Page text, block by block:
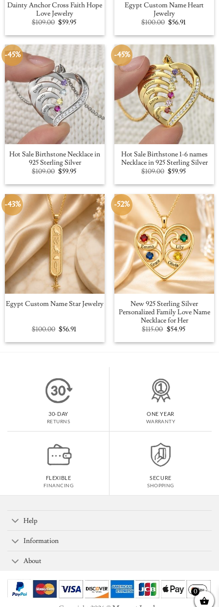
Dainty Anchor Cross Faith Hope
Love Jewelry
$109.00 Original
price
was:
$59.95Current
is:
Egypt Custom Name Heart
Jewelry
$100.00 Original
price
was:
$56.91Current
is:
-45%
Hot Sale Birthstone Necklace in
925 Sterling Silver
$109.00 Original
price
was:
$59.95Current
is:
-45%
Hot Sale Birthstone 1-6 names
Necklace in 925 Sterling Silver
$109.00 Original
price
was:
$59.95Current
is:
-43%
Egypt Custom Name Star Jewelry
$100.00 Original
price
was:
$56.91Current
is:
-52%
New 925 Sterling Silver
Personalized Family Love Name
Necklace for Her
$115.00 Original
price
was:
$54.95Current
is:
30-DAY
RETURNS
ONE YEAR
WARRANTY
FLEXIBLE
FINANCING
SECURE
SHOPPING
Help
Information
About
0